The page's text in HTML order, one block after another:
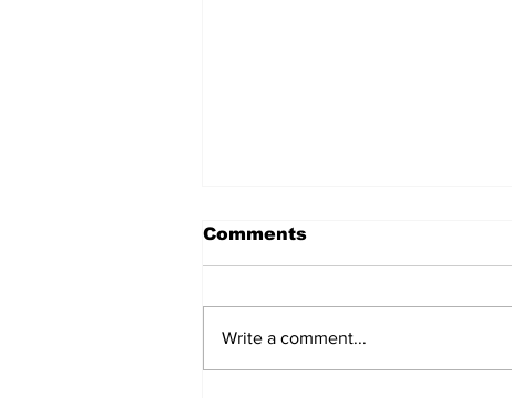
Comments
Write a comment...